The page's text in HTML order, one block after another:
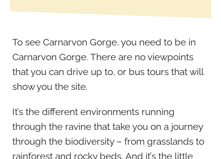
To see Carnarvon Gorge, you need to be in
Carnarvon Gorge. There are no viewpoints
that you can drive up to, or bus tours that will
show you the site.
It’s the different environments running
through the ravine that take you on a journey
through the biodiversity – from grasslands to
rainforest and rocky beds. And it’s the little